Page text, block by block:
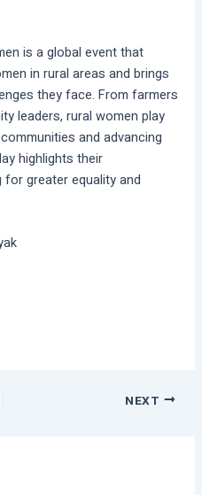
is a global event that
in rural areas and brings
they face. From farmers
leaders, rural women play
and advancing
highlights their
greater equality and
NEXT